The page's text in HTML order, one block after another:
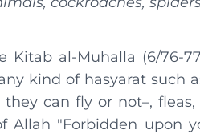
Kitab al-Muhalla (6/76-
kind of hasyarat such
can fly or not–,
"Forbidden upon